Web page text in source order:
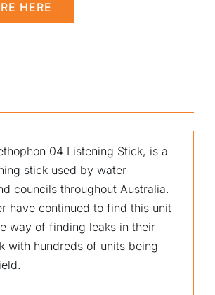
HERE
04 Listening Stick, is a
stick used by water
councils throughout Australia.
have continued to find this unit
way of finding leaks in their
with hundreds of units being